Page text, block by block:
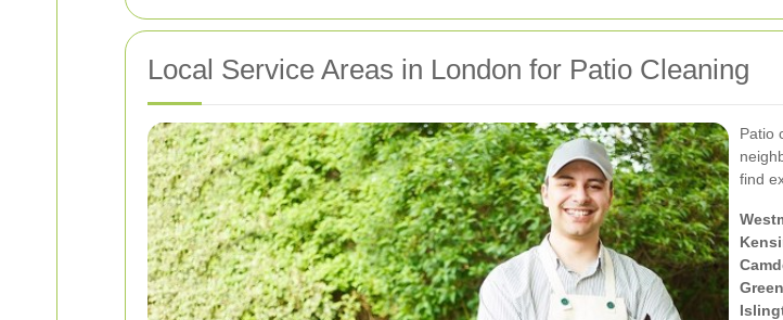
Local Service Areas in London for Patio Cleaning
Patio
find